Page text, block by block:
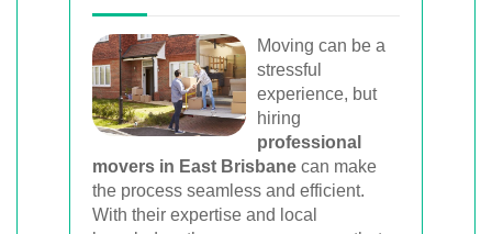
Moving can be a
stressful
experience, but
hiring
professional
movers in East Brisbane can make
the process seamless and efficient.
With their expertise and local